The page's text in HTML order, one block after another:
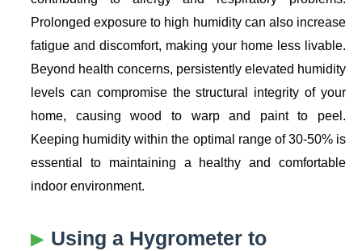
Prolonged exposure to high humidity can also increase
fatigue and discomfort, making your home less livable.
Beyond health concerns, persistently elevated humidity
levels can compromise the structural integrity of your
home, causing wood to warp and paint to peel.
Keeping humidity within the optimal range of 30-50% is
essential to maintaining a healthy and comfortable
indoor environment.
Using a Hygrometer to